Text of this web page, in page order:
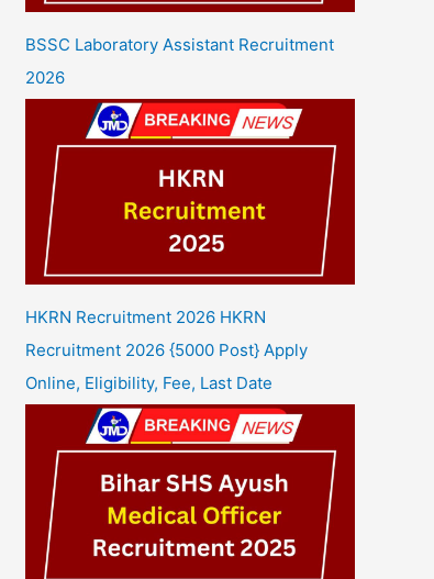
BSSC Laboratory Assistant Recruitment
2026
HKRN Recruitment 2026 HKRN
Recruitment 2026 {5000 Post} Apply
Online, Eligibility, Fee, Last Date